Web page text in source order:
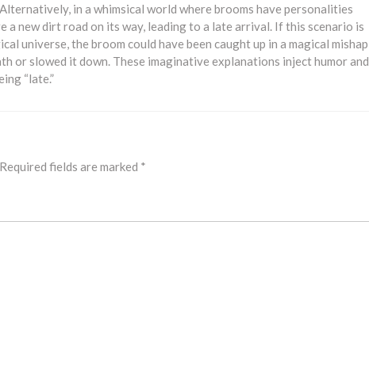
in a whimsical world where brooms have personalities
a new dirt road on its way, leading to a late arrival. If this scenario is
universe, the broom could have been caught up in a magical mishap
or slowed it down. These imaginative explanations inject humor and
“late.”
Required fields are marked *